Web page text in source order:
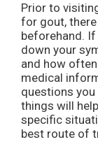
Prior to
for gout,
beforehand.
down your
and how
medical
questions
things will
specific
best route of